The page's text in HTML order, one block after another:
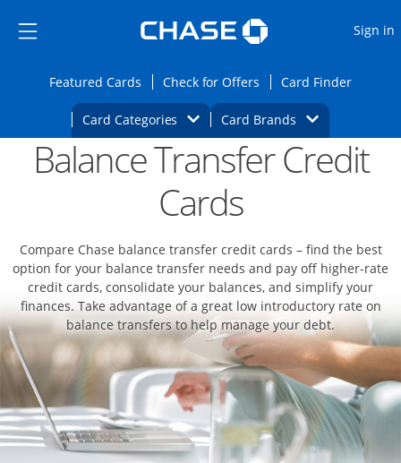
Side menu ends
Side menu ends
Sign in
Featured CardsOpens Featured cards page in the same
Check for Offers Opens Check for
Card FinderOpens
Card Categories Opens Category Dropdown
Card BrandsOpens Brands
Main content beginsOpens new credit card offers and
Balance Transfer Credit
Cards
Compare Chase balance transfer credit cards – find the best
option for your balance transfer needs and pay off higher-rate
credit cards, consolidate your balances, and simplify your
finances. Take advantage of a great low introductory rate on
balance transfers to help manage your debt.